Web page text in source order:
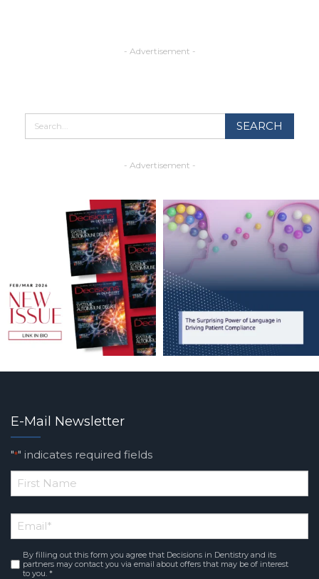
- Advertisement -
- Advertisement -
E-Mail Newsletter
"*" indicates required fields
*
Name
Email*
Consent *
By filling out this form you agree that Decisions in Dentistry and its
partners may contact you via email about offers that may be of interest
to you. *